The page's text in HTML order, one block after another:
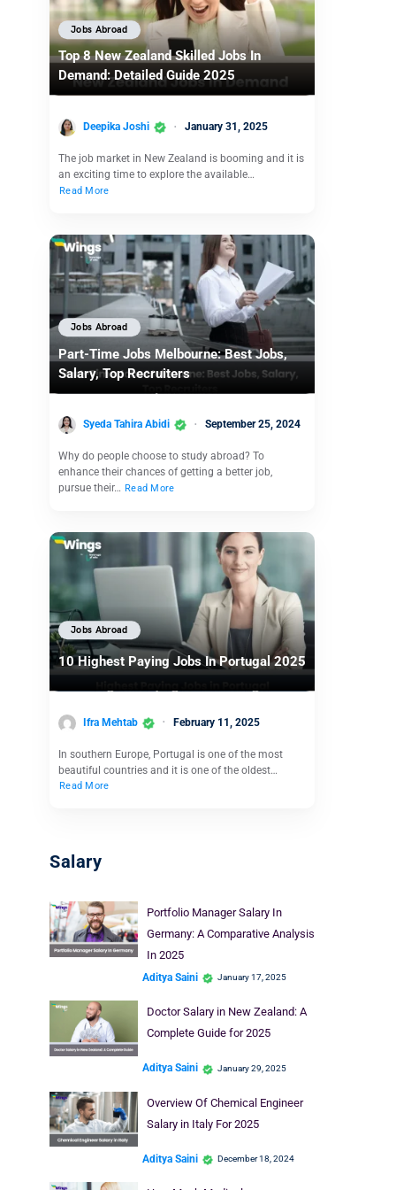
Jobs Abroad
Top 8 New Zealand Skilled Jobs In
Demand: Detailed Guide 2025
Deepika Joshi January 31, 2025
The job market in New Zealand is booming and it is
an exciting time to explore the available…
Read More
Jobs Abroad
Part-Time Jobs Melbourne: Best Jobs,
Salary, Top Recruiters
Syeda Tahira Abidi September 25, 2024
Why do people choose to study abroad? To
enhance their chances of getting a better job,
pursue their… Read More
Jobs Abroad
10 Highest Paying Jobs In Portugal 2025
Ifra Mehtab February 11, 2025
In southern Europe, Portugal is one of the most
beautiful countries and it is one of the oldest…
Read More
Salary
Portfolio Manager Salary In
Germany: A Comparative Analysis
In 2025
Aditya Saini January 17, 2025
Doctor Salary in New Zealand: A
Complete Guide for 2025
Aditya Saini January 29, 2025
Overview Of Chemical Engineer
Salary in Italy For 2025
Aditya Saini December 18, 2024